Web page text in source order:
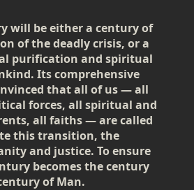
will be either a century of
of the deadly crisis, or a
purification and spiritual
Its comprehensive
that all of us — all
forces, all spiritual and
all faiths — are called
this transition, the
and justice. To ensure
becomes the century
of Man.